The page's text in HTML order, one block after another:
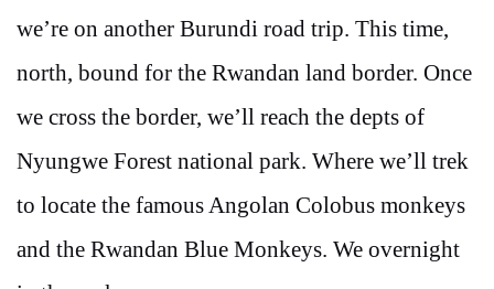
we’re on another Burundi road trip. This time,
north, bound for the Rwandan land border. Once
we cross the border, we’ll reach the depts of
Nyungwe Forest national park. Where we’ll trek
to locate the famous Angolan Colobus monkeys
and the Rwandan Blue Monkeys. We overnight